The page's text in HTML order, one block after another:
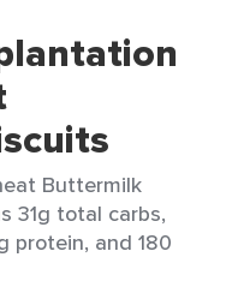
Buttermilk
31g total carbs,
protein, and 180